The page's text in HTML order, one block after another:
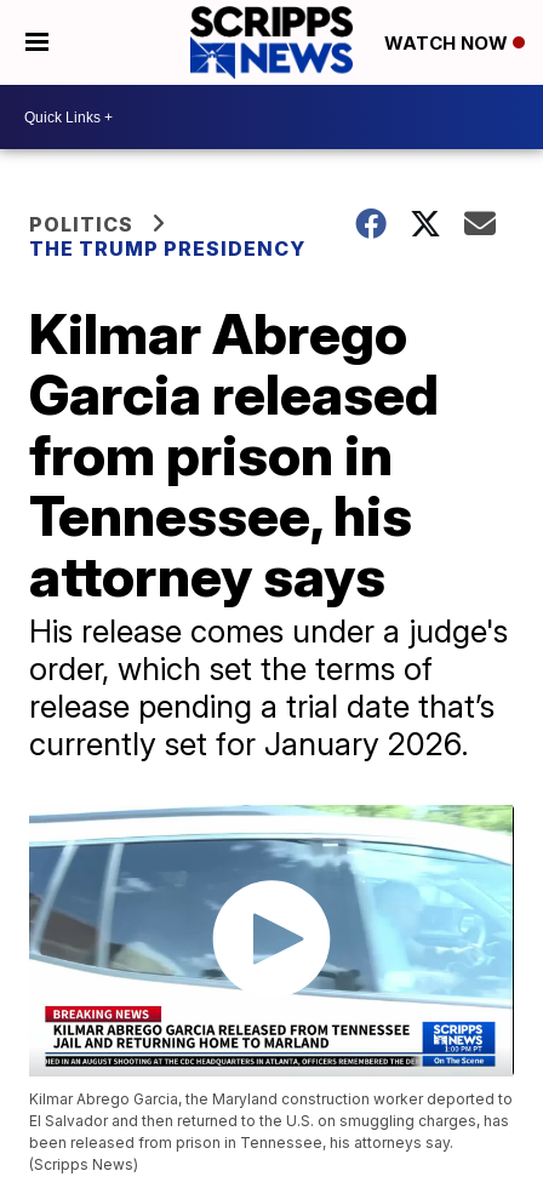
WATCH NOW
POLITICS
THE TRUMP PRESIDENCY
Kilmar Abrego
Garcia released
from prison in
Tennessee, his
attorney says
His release comes under a judge's
order, which set the terms of
release pending a trial date that’s
currently set for January 2026.
Kilmar Abrego Garcia, the Maryland construction worker deported to
El Salvador and then returned to the U.S. on smuggling charges, has
been released from prison in Tennessee, his attorneys say.
(Scripps News)